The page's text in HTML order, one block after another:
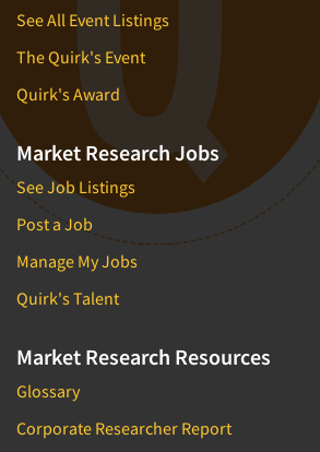
Online Research
Online Research Consultation
Online Survey Design/Analysis
Online Surveys
Overnight Interviewing
Package Development Research
Packaging Testing
Panels-Diary
Panels-Mail
See All Event Listings
The Quirk's Event
Quirk's Award
Market Research Jobs
See Job Listings
Post a Job
Manage My Jobs
Quirk's Talent
Market Research Resources
Glossary
Corporate Researcher Report